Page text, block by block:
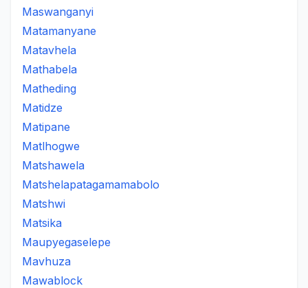
Maswanganyi
Matamanyane
Matavhela
Mathabela
Matheding
Matidze
Matipane
Matlhogwe
Matshawela
Matshelapatagamamabolo
Matshwi
Matsika
Maupyegaselepe
Mavhuza
Mawablock